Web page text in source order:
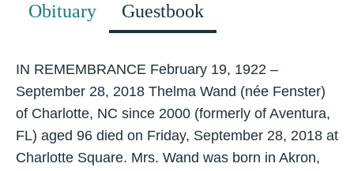
Obituary Guestbook
IN REMEMBRANCE February 19, 1922 –
September 28, 2018 Thelma Wand (née Fenster)
of Charlotte, NC since 2000 (formerly of Aventura,
FL) aged 96 died on Friday, September 28, 2018 at
Charlotte Square. Mrs. Wand was born in Akron,